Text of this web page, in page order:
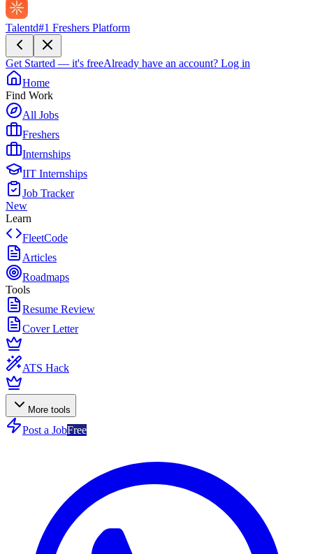
Talentd#1 Freshers Platform
Get Started — it's freeAlready have an account? Log in
Home
Find Work
All Jobs
Freshers
Internships
IIT Internships
Job Tracker
New
Learn
FleetCode
Articles
Roadmaps
Tools
Resume Review
Cover Letter
ATS Hack
More tools
Post a JobFree